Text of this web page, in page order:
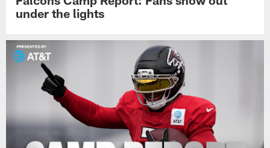
under the lights